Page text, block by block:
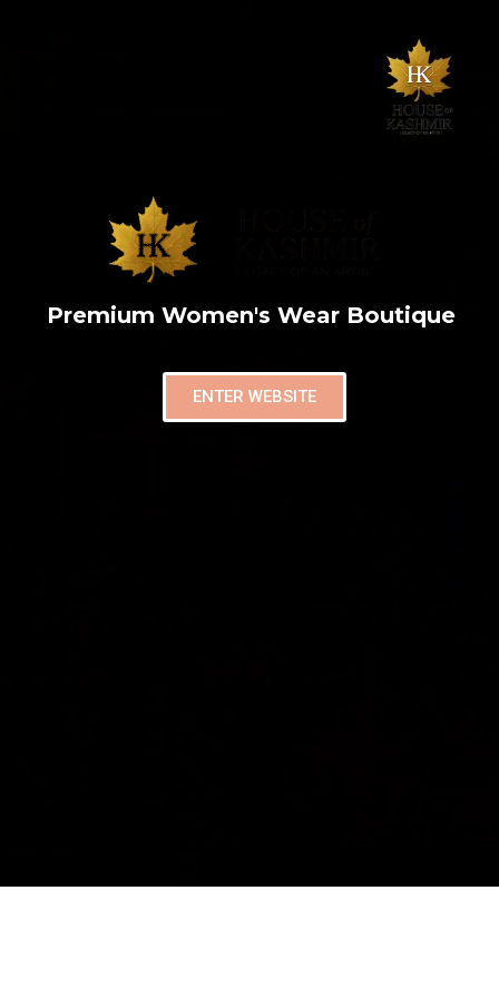
Premium Women's Wear Boutique
ENTER WEBSITE